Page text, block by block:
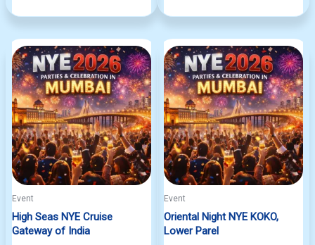
Event
High Seas NYE Cruise
Gateway of India
Event
Oriental Night NYE KOKO,
Lower Parel